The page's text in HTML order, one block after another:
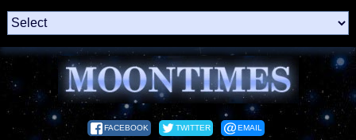
FACEBOOK TWITTER EMAIL